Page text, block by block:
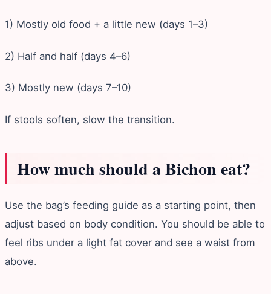
1) Mostly old food + a little new (days 1–3)
2) Half and half (days 4–6)
3) Mostly new (days 7–10)
If stools soften, slow the transition.
How much should a Bichon eat?
Use the bag’s feeding guide as a starting point, then
adjust based on body condition. You should be able to
feel ribs under a light fat cover and see a waist from
above.